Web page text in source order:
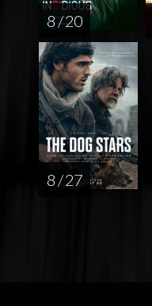
8 / 20
8 / 27